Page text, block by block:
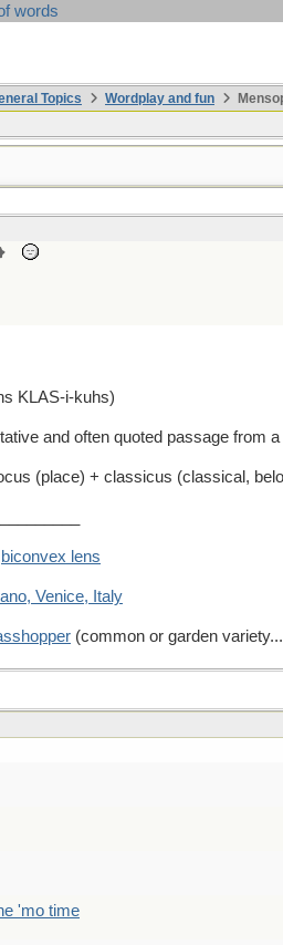
words
Topics Wordplay and fun
KLAS-i-kuhs)
and often quoted passage from
(place) + classicus (classical,
biconvex lens
Venice, Italy
(common or garden
'mo time